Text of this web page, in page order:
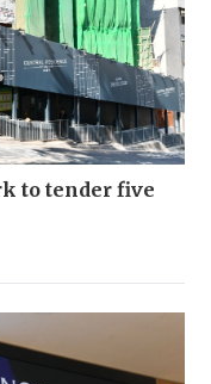
to tender five